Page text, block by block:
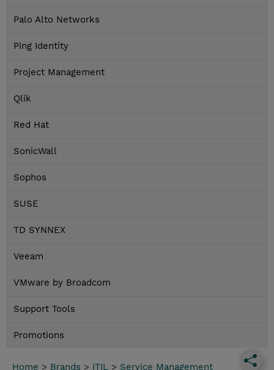
Palo Alto Networks
Ping Identity
Project Management
Qlik
Red Hat
SonicWall
Sophos
SUSE
TD SYNNEX
Veeam
VMware by Broadcom
Support Tools
Promotions
Home > Brands > ITIL > Service Management